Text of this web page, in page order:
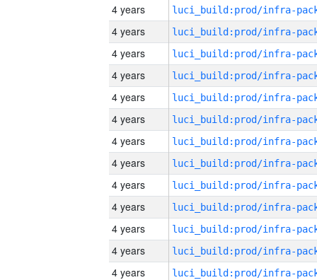
4 years
4 years
4 years
4 years
4 years
4 years
4 years
4 years
4 years
4 years
4 years
4 years
4 years